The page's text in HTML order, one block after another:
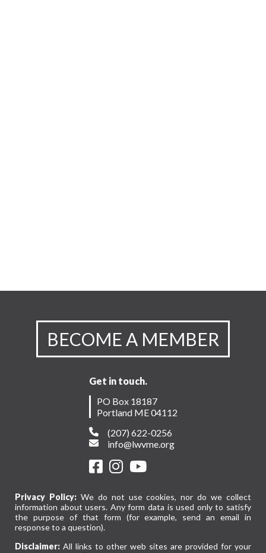
BECOME A MEMBER
Get in touch.
PO Box 18187
Portland ME 04112
(207) 622-0256
info@lwvme.org
Privacy Policy:We do not use cookies, nor do we collect
information about users. Any form data is used only to satisfy
the purpose of that form (for example, send an email in
response to a question).
Disclaimer: All links to other web sites are provided for your